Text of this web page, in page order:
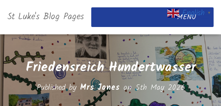
St Luke's Blog Pages MENU
Friedensreich Hundertwasser
Published by Mrs Jones on 5th May 2026
English ▼